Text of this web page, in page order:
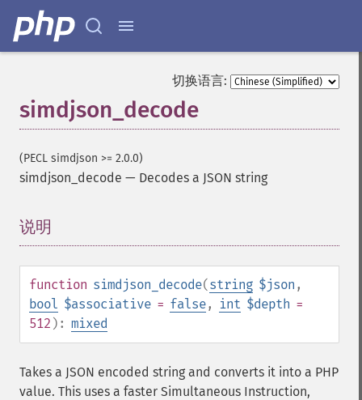
切换语言:
simdjson_decode
(PECL simdjson >= 2.0.0)
simdjson_decode — Decodes a JSON string
说明
function simdjson_decode(string $json ,
bool $associative = false, int $depth =
512 ): mixed
Takes a JSON encoded string and converts it into a PHP
value. This uses a faster Simultaneous Instruction,